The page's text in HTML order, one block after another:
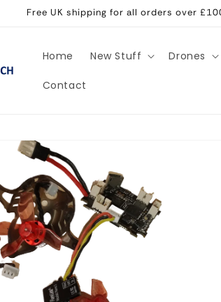
Free UK shipping for all orders over
Home New Stuff Drones
Contact